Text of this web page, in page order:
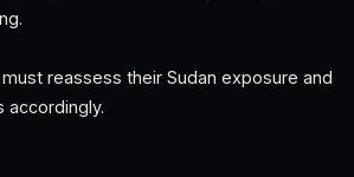
reassess their Sudan exposure and
accordingly.